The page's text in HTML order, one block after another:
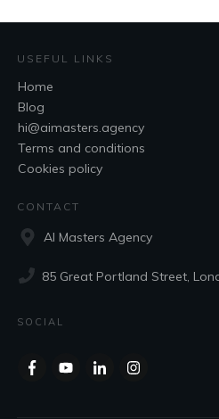
USEFUL LINKS
Home
Blog
hi@aimasters.agency
Terms and conditions
Cookies policy
CONTACT
AI Masters Agency
85 Great Portland Street,
SOCIAL